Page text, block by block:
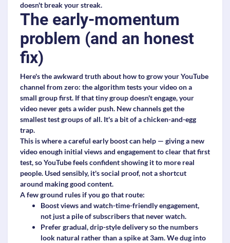
doesn't break your streak.
The early-momentum
problem (and an honest
fix)
Here's the awkward truth about how to grow your YouTube
channel from zero: the algorithm tests your video on a
small group first. If that tiny group doesn't engage, your
video never gets a wider push. New channels get the
smallest test groups of all. It's a bit of a chicken-and-egg
trap.
This is where a careful early boost can help — giving a new
video enough initial views and engagement to clear that first
test, so YouTube feels confident showing it to more real
people. Used sensibly, it's social proof, not a shortcut
around making good content.
A few ground rules if you go that route:
Boostviews and watch-time-friendly engagement,
not just a pile of subscribers that never watch.
Prefergradual, drip-style deliveryso the numbers
look natural rather than a spike at 3am. We dug into